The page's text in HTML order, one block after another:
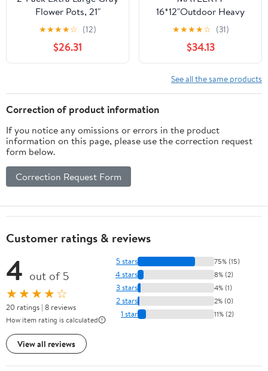
Flower Pots, 21"
Lightweight Modern
Planters for Outdoor &
Indoor Use, Porch Patio
Deck Decor
★★★★☆ (12)
$26.31
16*12"Outdoor Heavy
Duty Metal Round
Garden Bed ,Rustproof
Planter Box for
Vegetables & Flowers,
Brown
★★★★☆ (31)
$34.13
See all the same products
Correction of product information
If you notice any omissions or errors in the product
information on this page, please use the correction request
form below.
Correction Request Form
Customer ratings & reviews
4 out of 5
★★★★☆
20 ratings | 8 reviews
How item rating is calculated
View all reviews
5 stars 75% (15)
4 stars 8% (2)
3 stars 4% (1)
2 stars 2% (0)
1 star 11% (2)